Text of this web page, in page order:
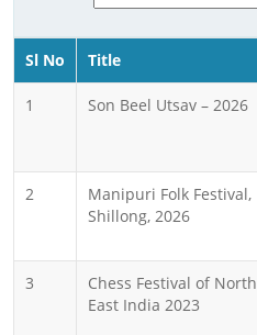
Sl No Title
1 Son Beel Utsav – 2026
2
Manipuri Folk Festival,
Shillong, 2026
3
Chess Festival of North
East India 2023